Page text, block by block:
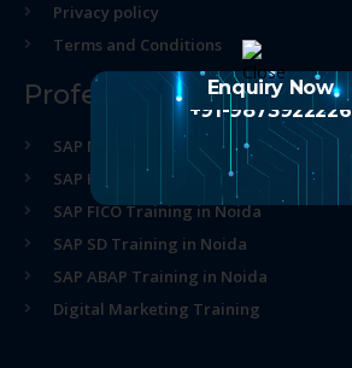
Privacy policy
Terms and Conditions
Professional Course
SAP MM Training in Noida
SAP HR Training in Noida
SAP FICO Training in Noida
SAP SD Training in Noida
SAP ABAP Training in Noida
Digital Marketing Training
Enquiry Now
+91-9873922226